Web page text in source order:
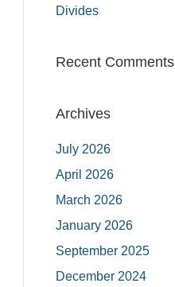
Divides
Recent Comments
Archives
July 2026
April 2026
March 2026
January 2026
September 2025
December 2024